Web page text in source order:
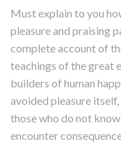
Must explain to you
pleasure and praising
complete account of
teachings of the great
builders of human
avoided pleasure
those who do not
encounter